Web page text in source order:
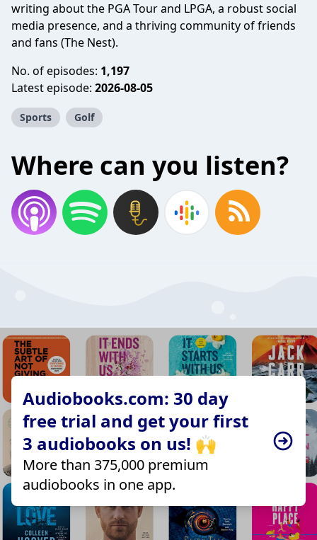
writing about the PGA Tour and LPGA, a robust social
media presence, and a thriving community of friends
and fans (The Nest).
No. of episodes: 1,197
Latest episode: 2026-08-05
Sports Golf
Where can you listen?
Audiobooks.com: 30 day
free trial and get your first
3 audiobooks on us! 🙌
More than 375,000 premium
audiobooks in one app.